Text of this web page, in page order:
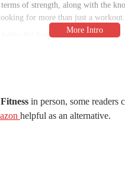
of strength, along with the
for more than just a workout.
Rd Suite 4, Chandler, AZ
of schedules, with sessions
focused and personalized,
injury recovery, or simply
in person, some readers
helpful as an alternative.